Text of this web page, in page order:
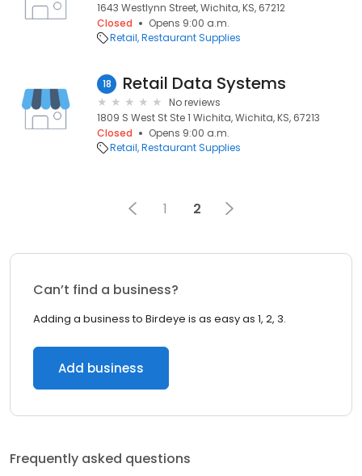
1643 Westlynn Street, Wichita, KS, 67212
Closed
Opens 9:00 a.m.
Retail Restaurant Supplies
18 Retail Data Systems
No reviews
1809 S West St Ste 1 Wichita, Wichita, KS, 67213
Closed
Opens 9:00 a.m.
Retail Restaurant Supplies
1 2
Can’t find a business?
Adding a business to Birdeye is as easy as 1, 2, 3.
Add business
Frequently asked questions